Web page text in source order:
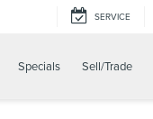
SERVICE
Specials Sell/Trade